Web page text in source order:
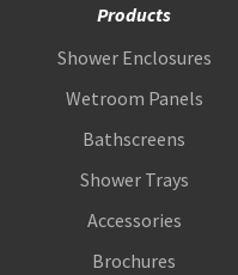
Products
Shower Enclosures
Wetroom Panels
Bathscreens
Shower Trays
Accessories
Brochures